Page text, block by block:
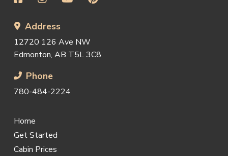
Address
12720 126 Ave NW
Edmonton, AB T5L 3C8
Phone
780-484-2224
Home
Get Started
Cabin Prices